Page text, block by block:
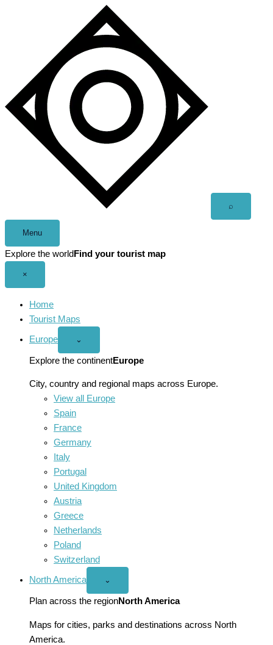
⌕
Menu
Explore the world Find your tourist map
×
Home
Tourist Maps
Europe
Open
menu
⌄
Explore the continentEurope
City, country and regional maps across Europe.
View all Europe
Spain
France
Germany
Italy
Portugal
United Kingdom
Austria
Greece
Netherlands
Poland
Switzerland
North America
Open
America
menu
⌄
Plan across the regionNorth America
Maps for cities, parks and destinations across North
America.